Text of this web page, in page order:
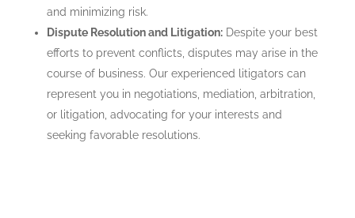
and minimizing risk.
Dispute Resolution and Litigation:Despite your best
efforts to prevent conflicts, disputes may arise in the
course of business. Our experienced litigators can
represent you in negotiations, mediation, arbitration,
or litigation, advocating for your interests and
seeking favorable resolutions.